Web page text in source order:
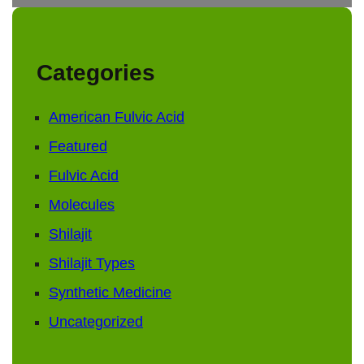
Categories
American Fulvic Acid
Featured
Fulvic Acid
Molecules
Shilajit
Shilajit Types
Synthetic Medicine
Uncategorized